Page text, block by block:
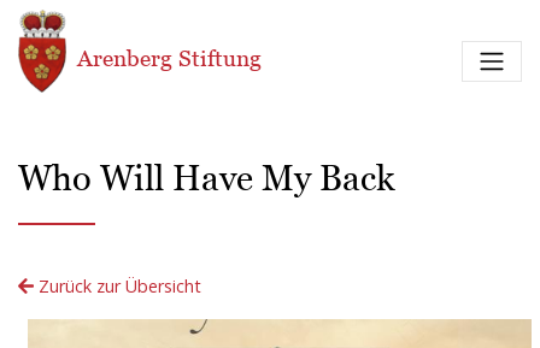
Direkt zum Inhalt
Arenberg Stiftung
Who Will Have My Back
Zurück zur Übersicht